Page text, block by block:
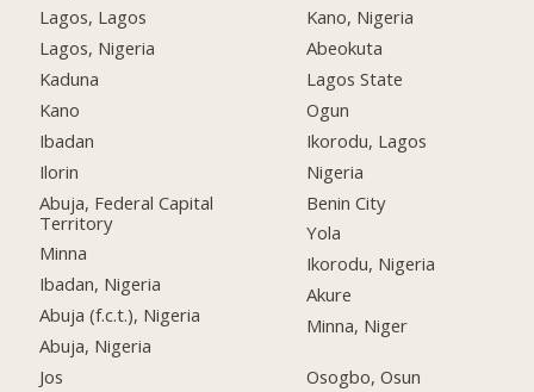
Lagos, Lagos
Lagos, Nigeria
Kaduna
Kano
Ibadan
Ilorin
Abuja, Federal Capital
Territory
Minna
Ibadan, Nigeria
Abuja (f.c.t.), Nigeria
Abuja, Nigeria
Jos
Kano, Nigeria
Abeokuta
Lagos State
Ogun
Ikorodu, Lagos
Nigeria
Benin City
Yola
Ikorodu, Nigeria
Akure
Minna, Niger
Osogbo, Osun